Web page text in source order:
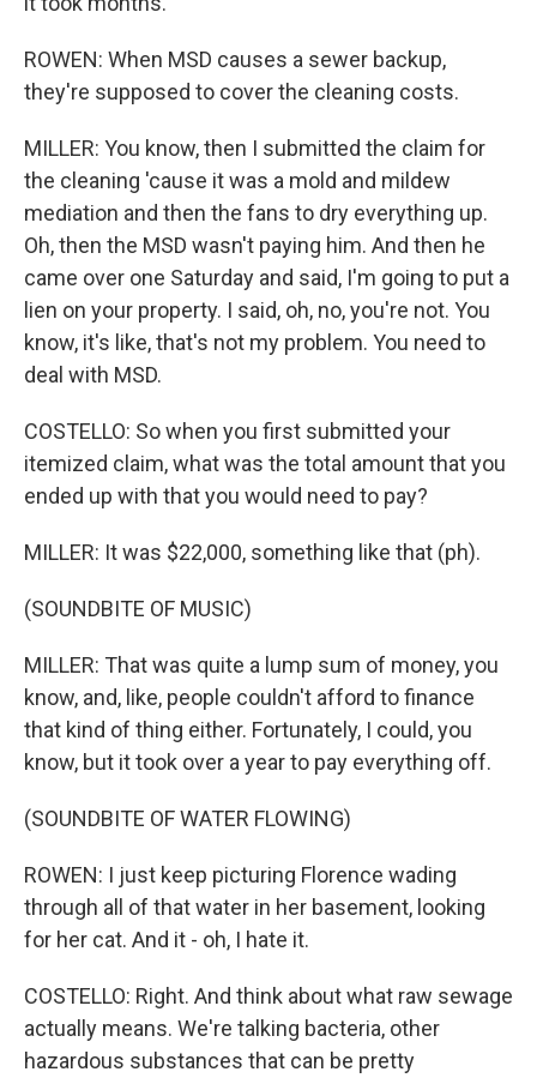
ROWEN: When MSD causes a sewer backup,
they're supposed to cover the cleaning costs.
MILLER: You know, then I submitted the claim for
the cleaning 'cause it was a mold and mildew
mediation and then the fans to dry everything up.
Oh, then the MSD wasn't paying him. And then he
came over one Saturday and said, I'm going to put a
lien on your property. I said, oh, no, you're not. You
know, it's like, that's not my problem. You need to
deal with MSD.
COSTELLO: So when you first submitted your
itemized claim, what was the total amount that you
ended up with that you would need to pay?
MILLER: It was $22,000, something like that (ph).
(SOUNDBITE OF MUSIC)
MILLER: That was quite a lump sum of money, you
know, and, like, people couldn't afford to finance
that kind of thing either. Fortunately, I could, you
know, but it took over a year to pay everything off.
(SOUNDBITE OF WATER FLOWING)
ROWEN: I just keep picturing Florence wading
through all of that water in her basement, looking
for her cat. And it - oh, I hate it.
COSTELLO: Right. And think about what raw sewage
actually means. We're talking bacteria, other
hazardous substances that can be pretty